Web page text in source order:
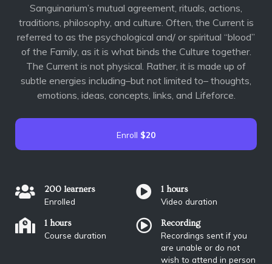
Sanguinarium’s mutual agreement, rituals, actions,
traditions, philosophy, and culture. Often, the Current is
referred to as the psychological and/ or spiritual “blood”
of the Family, as it is what binds the Culture together.
The Current is not physical. Rather, it is made up of
subtle energies including–but not limited to– thoughts,
emotions, ideas, concepts, links, and Lifeforce.
Enroll $20
200 learners
Enrolled
1 hours
Video duration
1 hours
Course duration
Recording
Recordings sent if you
are unable or do not
wish to attend in person